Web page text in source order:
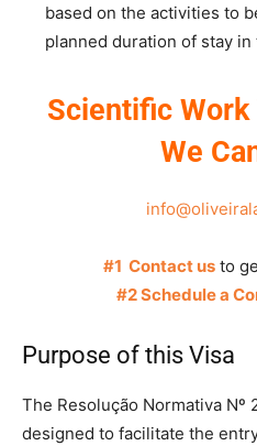
based on the activities to
planned duration of stay in
Scientific
We
#1 Contact us to
#2 Schedule a
Purpose of this Visa
The Resolução Normativa Nº
designed to facilitate the